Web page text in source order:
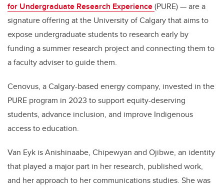
for Undergraduate Research Experience(PURE) — are a
signature offering at the University of Calgary that aims to
expose undergraduate students to research early by
funding a summer research project and connecting them to
a faculty adviser to guide them.
Cenovus, a Calgary-based energy company, invested in the
PURE program in 2023 to support equity-deserving
students, advance inclusion, and improve Indigenous
access to education.
Van Eyk is Anishinaabe, Chipewyan and Ojibwe, an identity
that played a major part in her research, published work,
and her approach to her communications studies. She was